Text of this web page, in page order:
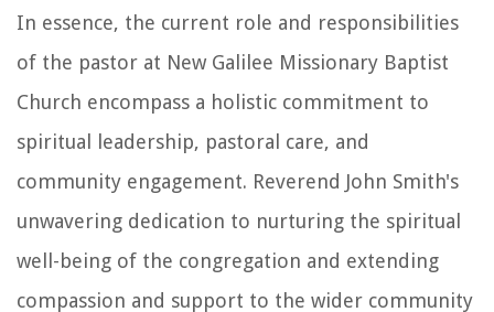
In essence, the current role and responsibilities
of the pastor at New Galilee Missionary Baptist
Church encompass a holistic commitment to
spiritual leadership, pastoral care, and
community engagement. Reverend John Smith's
unwavering dedication to nurturing the spiritual
well-being of the congregation and extending
compassion and support to the wider community